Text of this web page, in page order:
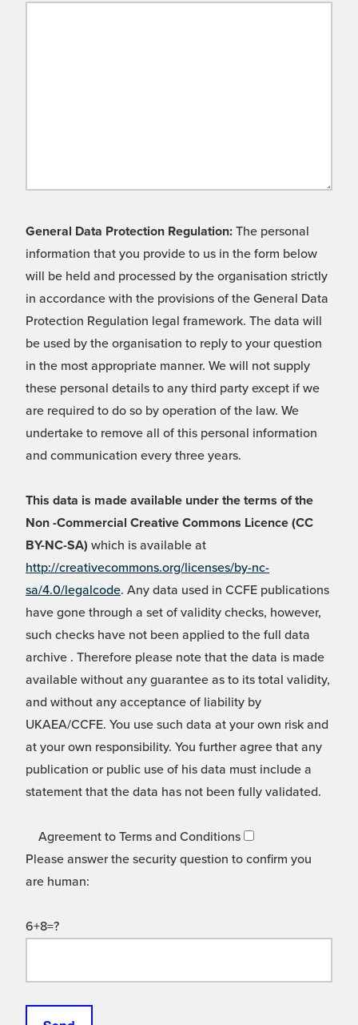
General Data Protection Regulation: The personal
information that you provide to us in the form below
will be held and processed by the organisation strictly
in accordance with the provisions of the General Data
Protection Regulation legal framework. The data will
be used by the organisation to reply to your question
in the most appropriate manner. We will not supply
these personal details to any third party except if we
are required to do so by operation of the law. We
undertake to remove all of this personal information
and communication every three years.
This data is made available under the terms of the
Non -Commercial Creative Commons Licence (CC
BY-NC-SA) which is available at
http://creativecommons.org/licenses/by-nc-
sa/4.0/legalcode. Any data used in CCFE publications
have gone through a set of validity checks, however,
such checks have not been applied to the full data
archive . Therefore please note that the data is made
available without any guarantee as to its total validity,
and without any acceptance of liability by
UKAEA/CCFE. You use such data at your own risk and
at your own responsibility. You further agree that any
publication or public use of his data must include a
statement that the data has not been fully validated.
Agreement to Terms and Conditions
Please answer the security question to confirm you
are human:
6+8=?